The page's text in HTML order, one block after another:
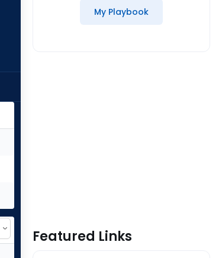
My Playbook
Featured Links